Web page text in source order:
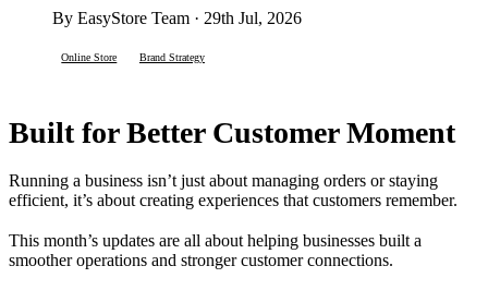
By EasyStore Team · 29th Jul, 2026
Online Store Brand Strategy
Built for Better Customer Moment
Running a business isn’t just about managing orders or staying
efficient, it’s about creating experiences that customers remember.
This month’s updates are all about helping businesses built a
smoother operations and stronger customer connections.